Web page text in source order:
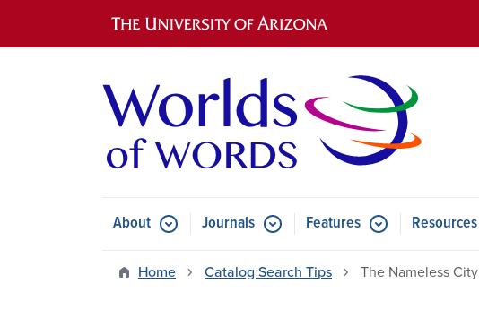
Main navigation
AboutSubmenu for About
Journals Submenu for Journals
Features Submenu for Features
Resources
Home Catalog Search Tips The Nameless City